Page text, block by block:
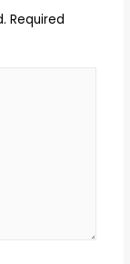
Required